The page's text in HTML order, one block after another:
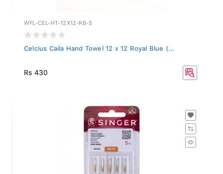
WFL-CEL-HT-12X12-RB-S
Celcius Caila Hand Towel 12 x 12 Royal Blue (...
Rs 430